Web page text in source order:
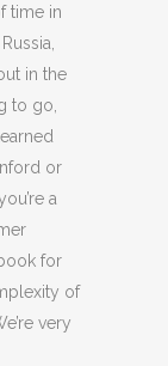
time in
in the
to go,
or
a
for
of
very